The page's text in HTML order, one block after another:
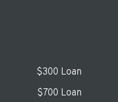
$300 Loan
$700 Loan